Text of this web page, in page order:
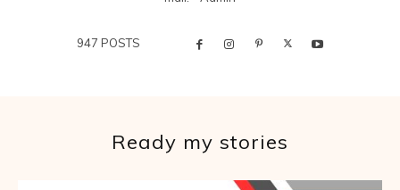
947 POSTS
Ready my stories